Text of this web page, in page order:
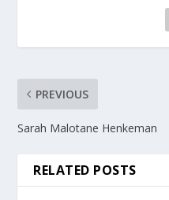
PREVIOUS
Sarah Malotane Henkeman
RELATED POSTS